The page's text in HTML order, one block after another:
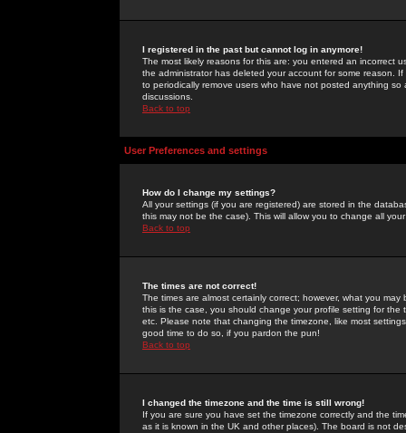
I registered in the past but cannot log in anymore!
The most likely reasons for this are: you entered an incorrect
the administrator has deleted your account for some reason.
to periodically remove users who have not posted anything
discussions.
Back to top
User Preferences and settings
How do I change my settings?
All your settings (if you are registered) are stored in the
this may not be the case). This will allow you to change all
Back to top
The times are not correct!
The times are almost certainly correct; however, what you
this is the case, you should change your profile setting for
etc. Please note that changing the timezone, like most
good time to do so, if you pardon the pun!
Back to top
I changed the timezone and the time is still wrong!
If you are sure you have set the timezone correctly and the
as it is known in the UK and other places). The board is not